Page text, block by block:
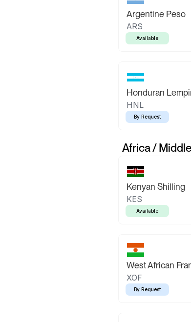
Argentine Peso
ARS
Available
Honduran
HNL
By Request
Africa /
Kenyan Shilling
KES
Available
West African
XOF
By Request